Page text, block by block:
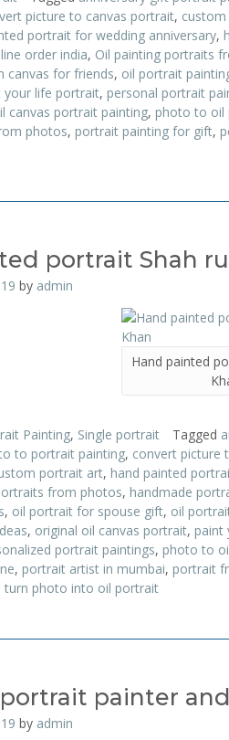
picture to canvas portrait,
portrait for wedding anniversary,
order india, Oil painting portraits
canvas for friends, oil portrait
your life portrait, personal portrait
canvas portrait painting, photo to oil
photos, portrait painting for gift,
portrait Shah
by admin
Hand painted
Painting, Single portrait Tagged
to portrait painting, convert picture
portrait art, hand painted
from photos, handmade
, oil portrait for spouse gift, oil
, original oil canvas portrait, paint
portrait paintings, photo to
, portrait artist in mumbai, portrait
turn photo into oil portrait
portrait painter
by admin